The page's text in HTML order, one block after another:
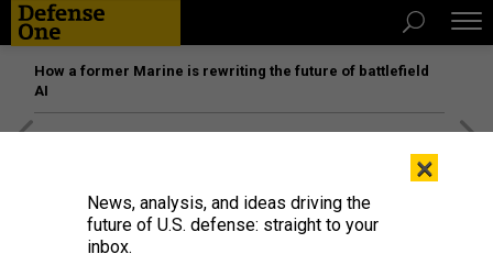
How a former Marine is rewriting the future of battlefield
AI
×
News, analysis, and ideas driving the
future of U.S. defense: straight to your
inbox.